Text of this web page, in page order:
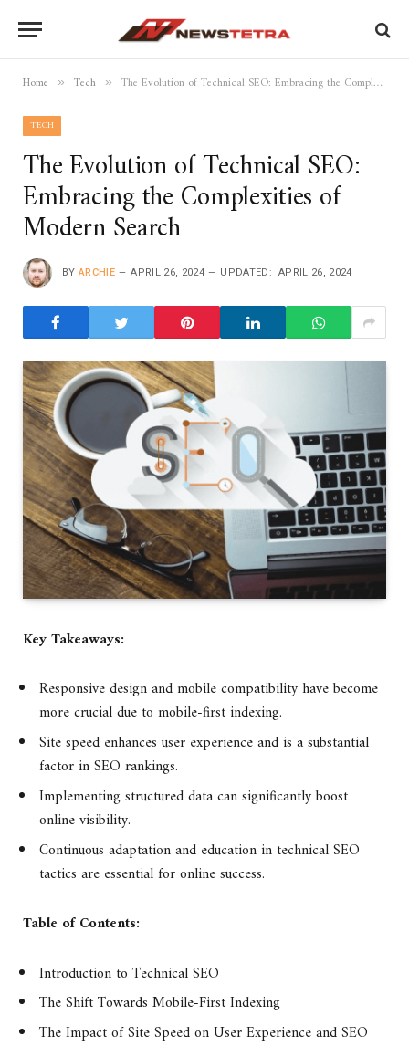
Home » Tech » The Evolution of Technical SEO: Embracing the Complexities of Modern Search
TECH
The Evolution of Technical SEO:
Embracing the Complexities of
Modern Search
BY ARCHIE APRIL 26, 2024 UPDATED: APRIL 26, 2024
Key Takeaways:
Responsive design and mobile compatibility have become
more crucial due to mobile-first indexing.
Site speed enhances user experience and is a substantial
factor in SEO rankings.
Implementing structured data can significantly boost
online visibility.
Continuous adaptation and education in technical SEO
tactics are essential for online success.
Table of Contents:
Introduction to Technical SEO
The Shift Towards Mobile-First Indexing
The Impact of Site Speed on User Experience and SEO